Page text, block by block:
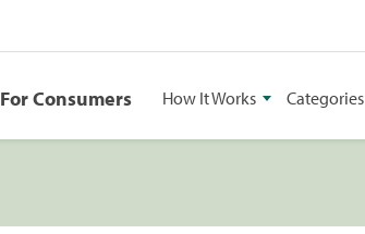
For Consumers How It Works Categories